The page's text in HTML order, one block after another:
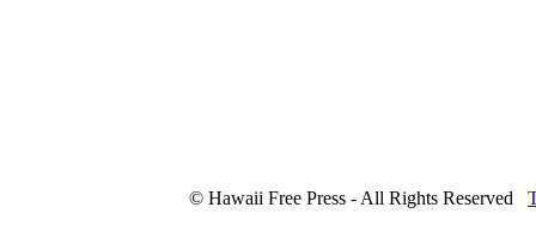
© Hawaii Free Press - All Rights Reserved